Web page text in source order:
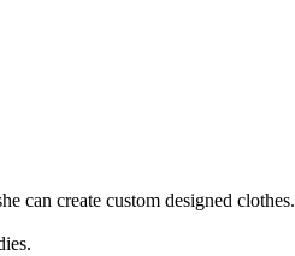
can create custom designed clothes.